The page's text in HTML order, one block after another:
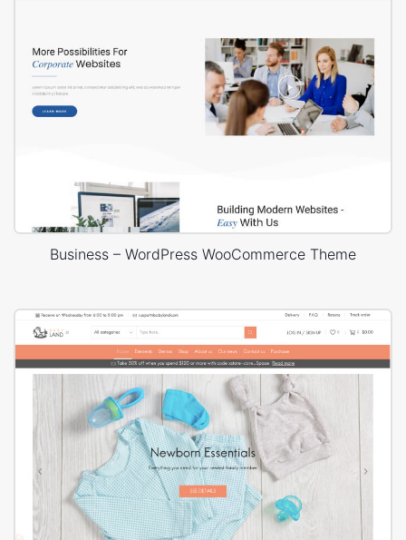
Business – WordPress WooCommerce Theme